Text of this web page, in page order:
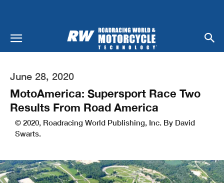
June 28, 2020
MotoAmerica: Supersport Race Two
Results From Road America
© 2020, Roadracing World Publishing, Inc. By David
Swarts.